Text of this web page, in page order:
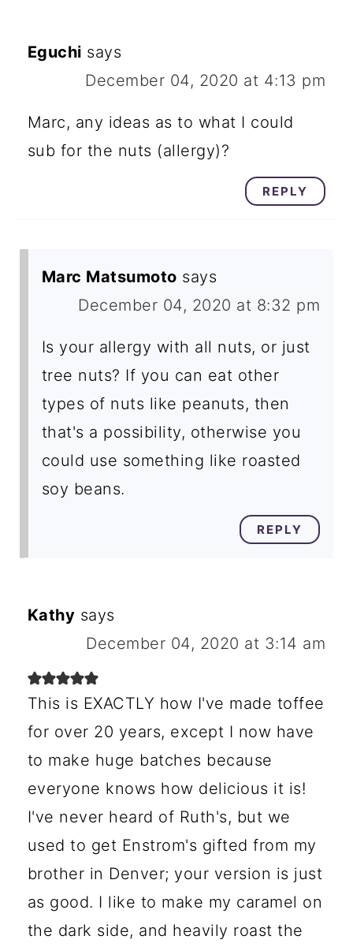
Eguchi says
December 04, 2020 at 4:13 pm
Marc, any ideas as to what I could
sub for the nuts (allergy)?
REPLY
Marc Matsumoto says
December 04, 2020 at 8:32 pm
Is your allergy with all nuts, or just
tree nuts? If you can eat other
types of nuts like peanuts, then
that's a possibility, otherwise you
could use something like roasted
soy beans.
REPLY
Kathy says
December 04, 2020 at 3:14 am
This is EXACTLY how I've made toffee
for over 20 years, except I now have
to make huge batches because
everyone knows how delicious it is!
I've never heard of Ruth's, but we
used to get Enstrom's gifted from my
brother in Denver; your version is just
as good. I like to make my caramel on
the dark side, and heavily roast the